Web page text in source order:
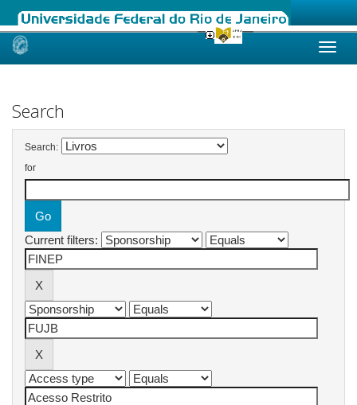
Skip
Search
Search:
for
Current filters: